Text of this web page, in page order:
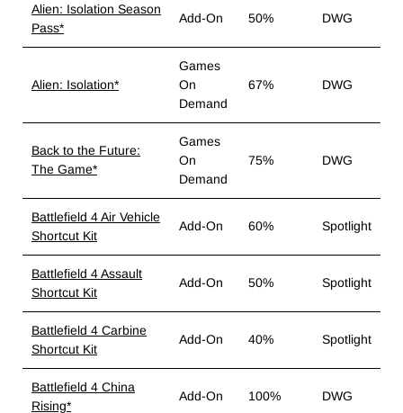
Alien: Isolation Season
Pass*
Add-On 50% DWG
Alien: Isolation*
Games
On
Demand
67% DWG
Back to the Future:
The Game*
Games
On
Demand
75% DWG
Battlefield 4 Air Vehicle
Shortcut Kit
Add-On 60% Spotlight
Battlefield 4 Assault
Shortcut Kit
Add-On 50% Spotlight
Battlefield 4 Carbine
Shortcut Kit
Add-On 40% Spotlight
Battlefield 4 China
Rising*
Add-On 100% DWG